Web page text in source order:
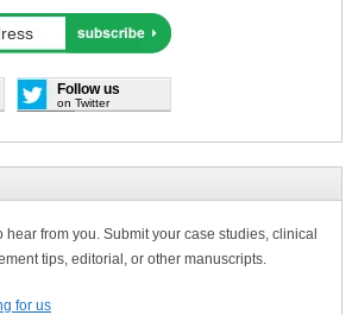
Follow us
on Twitter
hear from you. Submit your case studies, clinical
tips, editorial, or other manuscripts.
for us